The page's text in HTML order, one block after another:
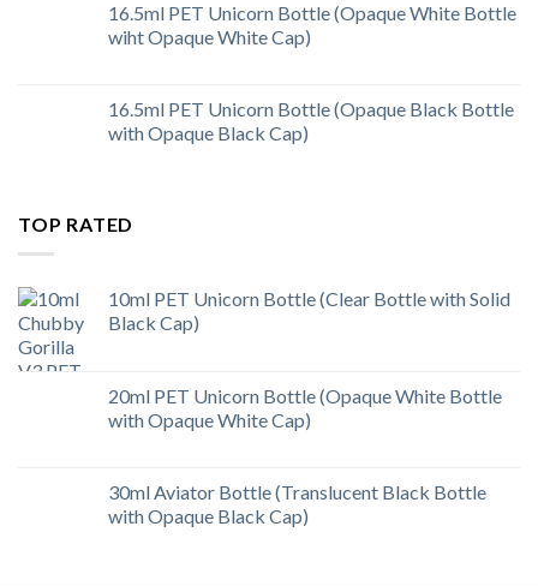
16.5ml PET Unicorn Bottle (Opaque White Bottle
wiht Opaque White Cap)
16.5ml PET Unicorn Bottle (Opaque Black Bottle
with Opaque Black Cap)
TOP RATED
10ml PET Unicorn Bottle (Clear Bottle with Solid
Black Cap)
20ml PET Unicorn Bottle (Opaque White Bottle
with Opaque White Cap)
30ml Aviator Bottle (Translucent Black Bottle
with Opaque Black Cap)